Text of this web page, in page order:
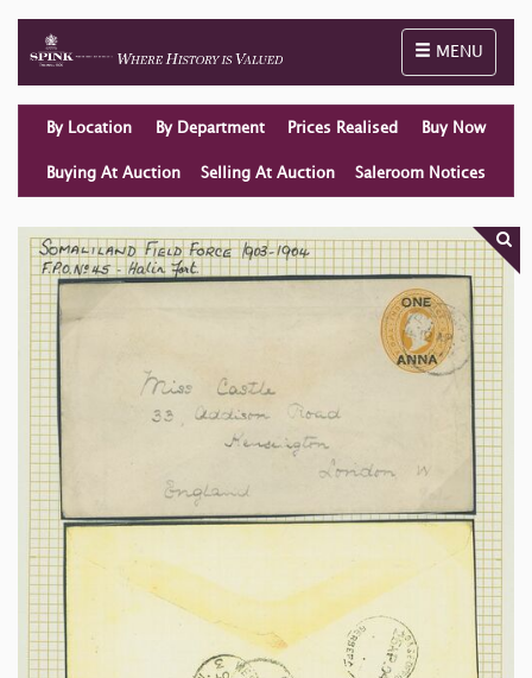
Toggle
MENU
By Location By Department Prices Realised Buy Now
Buying At Auction Selling At Auction Saleroom Notices